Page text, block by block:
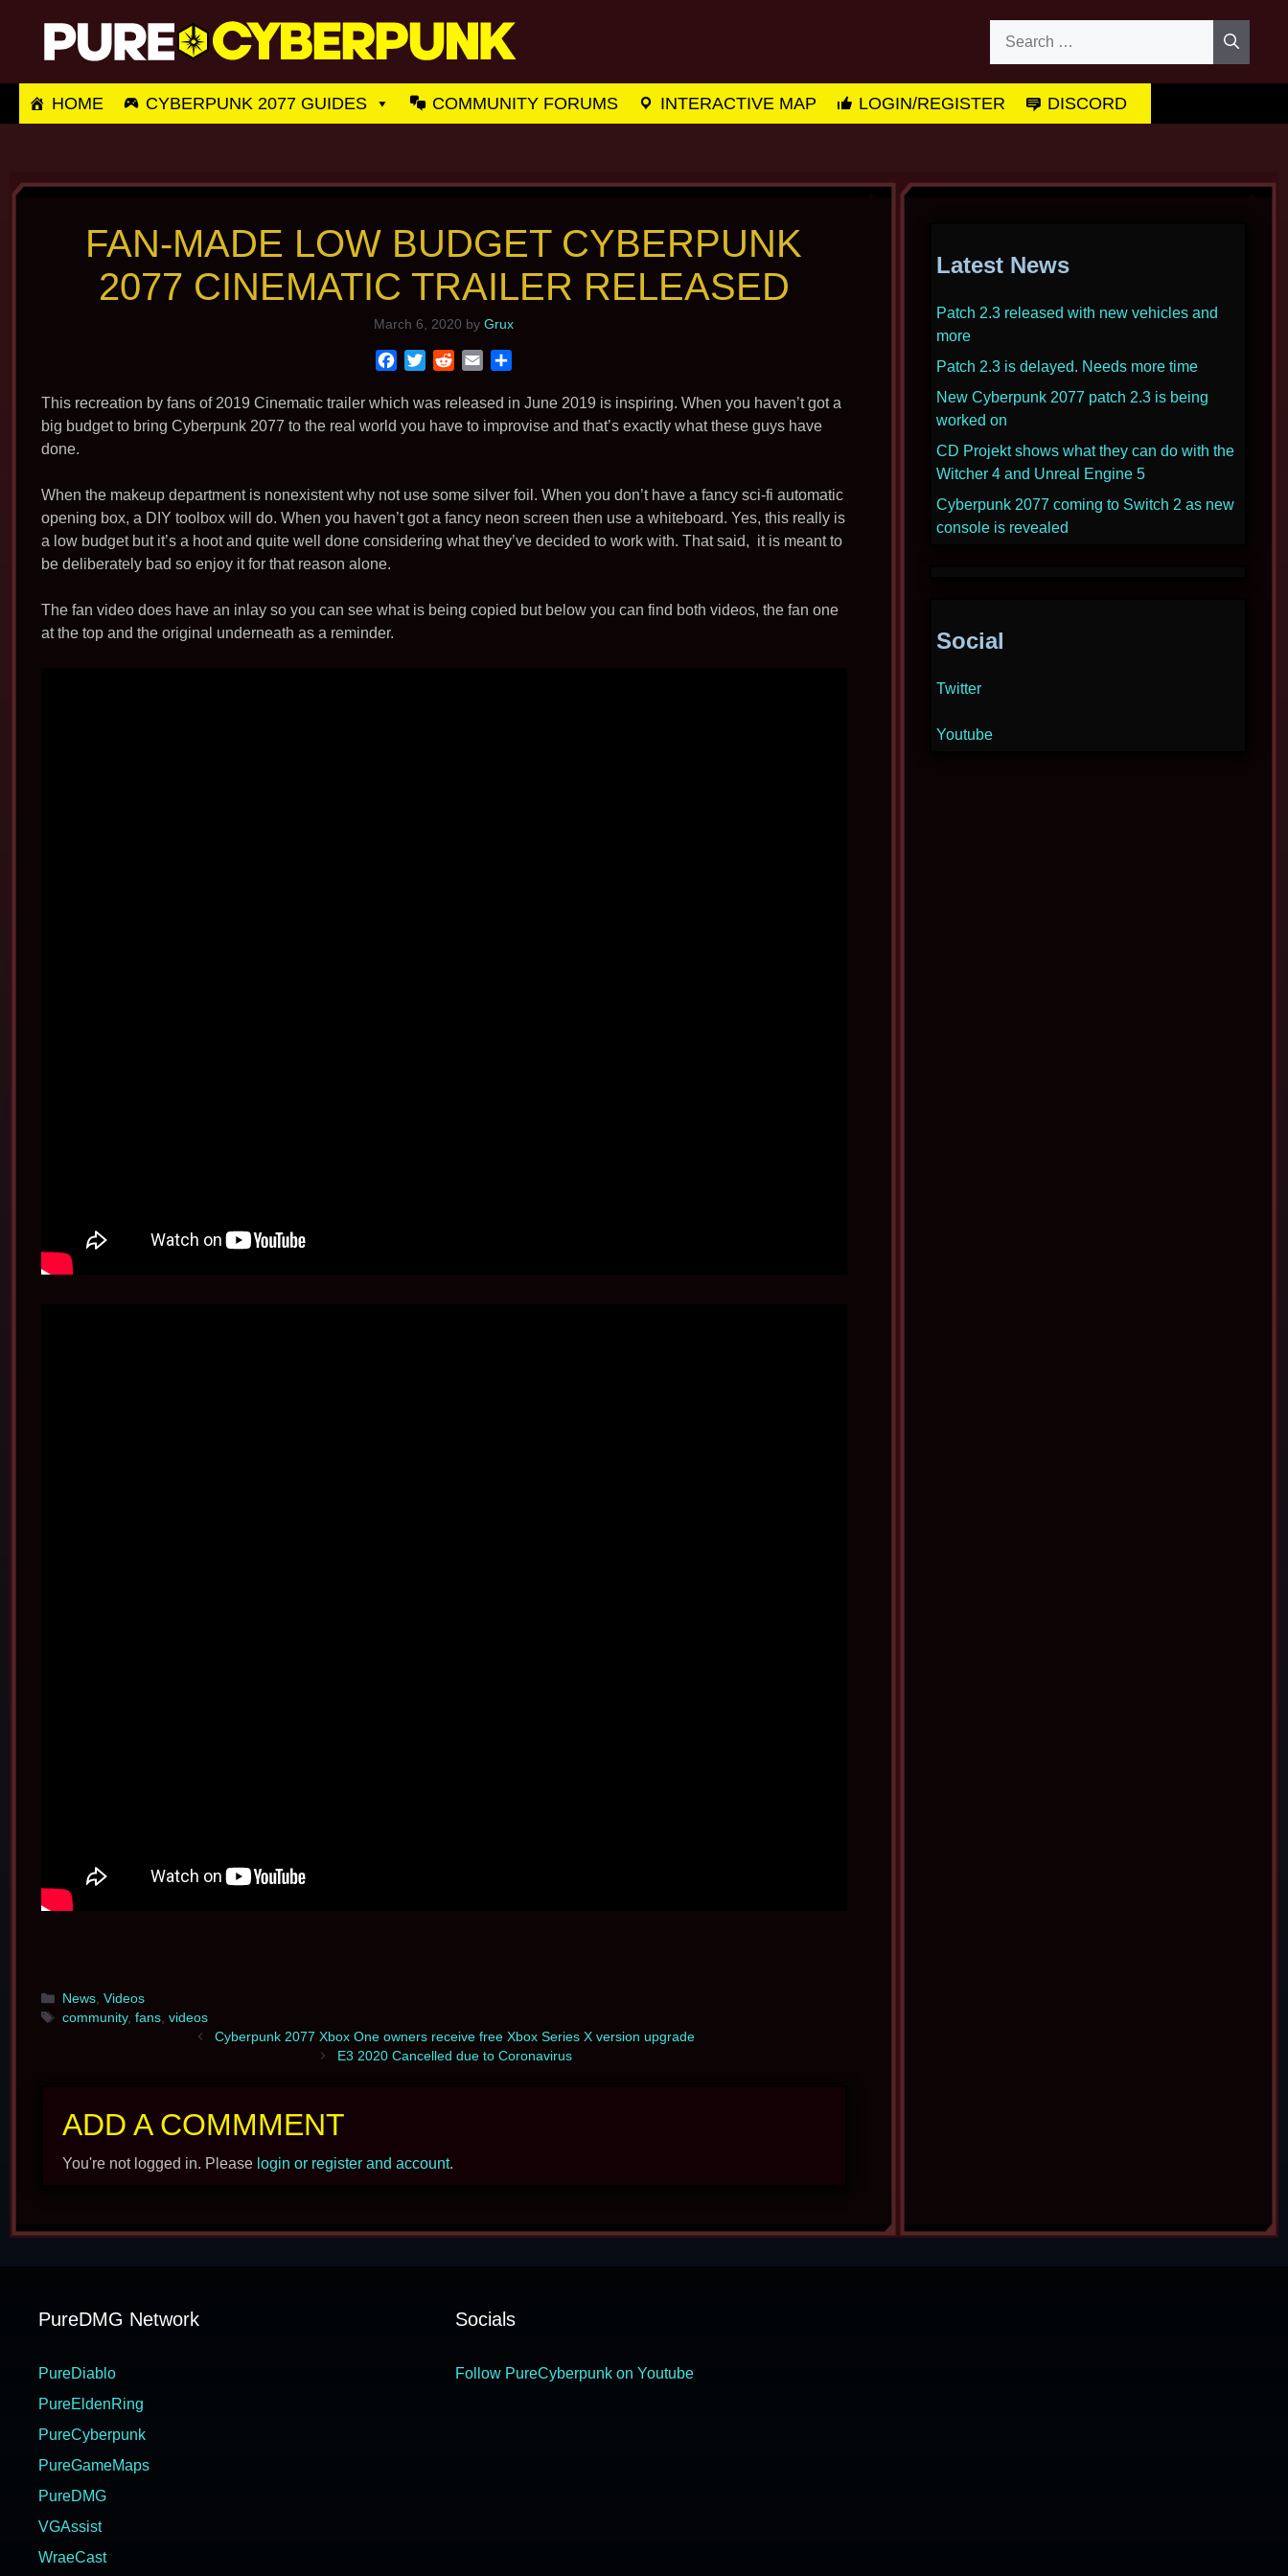
content
HOME CYBERPUNK 2077 GUIDES COMMUNITY FORUMS INTERACTIVE MAP LOGIN/REGISTER DISCORD
FAN-MADE LOW BUDGET CYBERPUNK
2077 CINEMATIC TRAILER RELEASED
March 6, 2020 byGrux
c
e
o
T
i
R
d
d
a
i
a
r
This recreation by fans of 2019 Cinematic trailer which was released in June 2019 is inspiring. When you haven’t got a
big budget to bring Cyberpunk 2077 to the real world you have to improvise and that’s exactly what these guys have
done.
When the makeup department is nonexistent why not use some silver foil. When you don’t have a fancy sci-fi automatic
opening box, a DIY toolbox will do. When you haven’t got a fancy neon screen then use a whiteboard. Yes, this really is
a low budget but it’s a hoot and quite well done considering what they’ve decided to work with. That said, it is meant to
be deliberately bad so enjoy it for that reason alone.
The fan video does have an inlay so you can see what is being copied but below you can find both videos, the fan one
at the top and the original underneath as a reminder.
Categories
News, Videos
Tags
community, fans, videos
Cyberpunk 2077 Xbox One owners receive free Xbox Series X version upgrade
E3 2020 Cancelled due to Coronavirus
ADD A COMMMENT
You're not logged in. Please login or register and account.
Latest News
Patch 2.3 released with new vehicles and
more
Patch 2.3 is delayed. Needs more time
New Cyberpunk 2077 patch 2.3 is being
worked on
CD Projekt shows what they can do with the
Witcher 4 and Unreal Engine 5
Cyberpunk 2077 coming to Switch 2 as new
console is revealed
Social
Twitter
Youtube
PureDMG Network
PureDiablo
PureEldenRing
PureCyberpunk
PureGameMaps
PureDMG
VGAssist
WraeCast
Socials
Follow PureCyberpunk on Youtube